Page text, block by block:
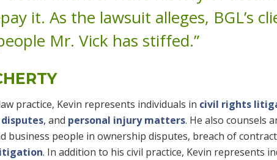
it. As the lawsuit alleges, BGL’s
Mr. Vick has stiffed.”
practice, Kevin represents individuals in civil rights
, and personal injury matters. He also counsels
business people in ownership disputes, breach of
. In addition to his civil practice, Kevin represents